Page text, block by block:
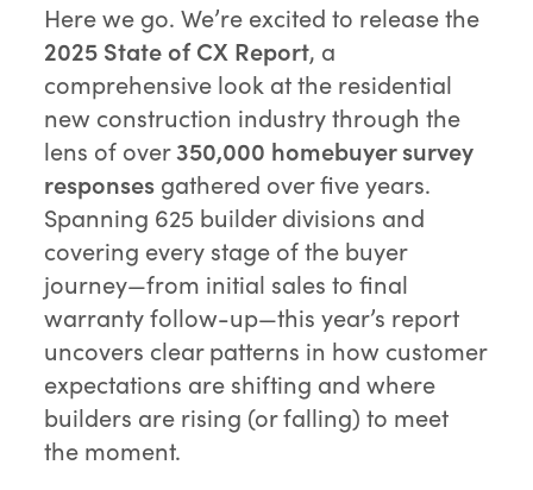
Here we go. We’re excited to release the
2025 State of CX Report, a
comprehensive look at the residential
new construction industry through the
lens of over350,000 homebuyer survey
responses gathered over five years.
Spanning 625 builder divisions and
covering every stage of the buyer
journey—from initial sales to final
warranty follow-up—this year’s report
uncovers clear patterns in how customer
expectations are shifting and where
builders are rising (or falling) to meet
the moment.